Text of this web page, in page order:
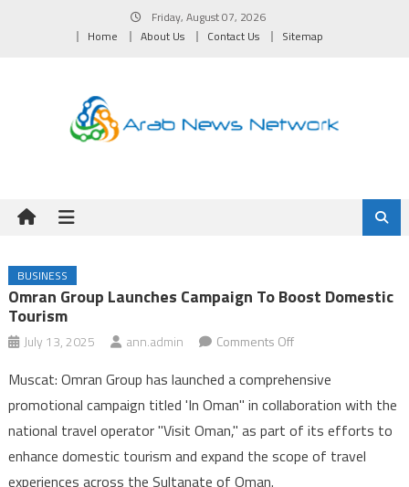
Friday, August 07, 2026
Home
About Us Contact Us Sitemap
BUSINESS
Omran Group Launches Campaign To Boost Domestic
Tourism
July 13, 2025 ann.admin Comments Offon
Group
Launches
Campaign
to
Muscat: Omran Group has launched a comprehensive
promotional campaign titled 'In Oman" in collaboration with the
national travel operator "Visit Oman," as part of its efforts to
enhance domestic tourism and expand the scope of travel
experiences across the Sultanate of Oman.